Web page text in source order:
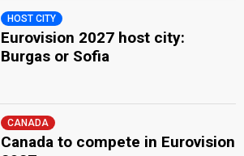
HOST CITY
Eurovision 2027 host city:
Burgas or Sofia
CANADA
Canada to compete in Eurovision